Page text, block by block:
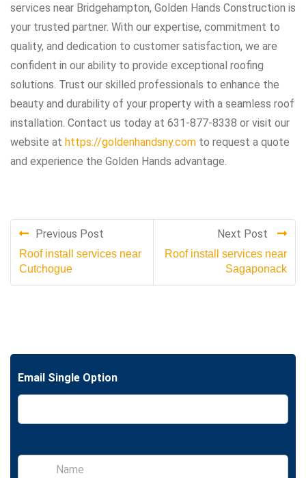
services near Bridgehampton, Golden Hands Construction is
your trusted partner. With our expertise, commitment to
quality, and dedication to customer satisfaction, we are
confident in our ability to provide exceptional roofing
solutions. Trust our skilled professionals to enhance the
beauty and durability of your property with a seamless roof
installation. Contact us today at 631-877-8338 or visit our
website at https://goldenhandsny.com to request a quote
and experience the Golden Hands advantage.
Previous Post
Roof install services near
Cutchogue
Next Post
Roof install services near
Sagaponack
Email Single Option
S